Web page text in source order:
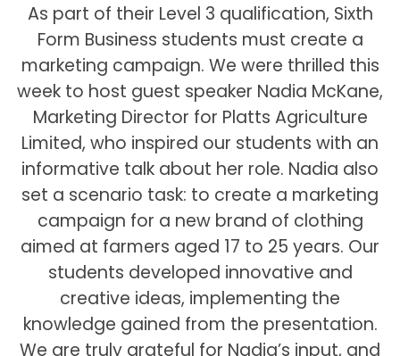
As part of their Level 3 qualification, Sixth
Form Business students must create a
marketing campaign. We were thrilled this
week to host guest speaker Nadia McKane,
Marketing Director for Platts Agriculture
Limited, who inspired our students with an
informative talk about her role. Nadia also
set a scenario task: to create a marketing
campaign for a new brand of clothing
aimed at farmers aged 17 to 25 years. Our
students developed innovative and
creative ideas, implementing the
knowledge gained from the presentation.
We are truly grateful for Nadia’s input, and